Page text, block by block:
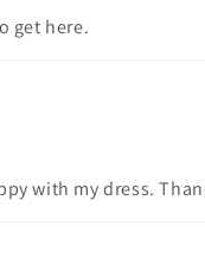
get here.
with my dress.